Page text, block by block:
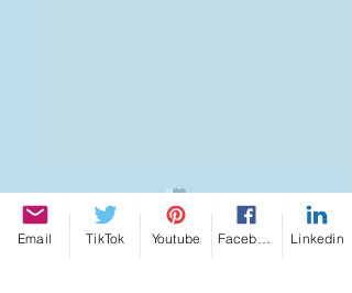
Email TikTok Youtube Linkedin